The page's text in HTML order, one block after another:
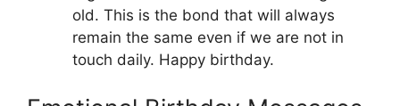
old. This is the bond that will always
remain the same even if we are not in
touch daily. Happy birthday.